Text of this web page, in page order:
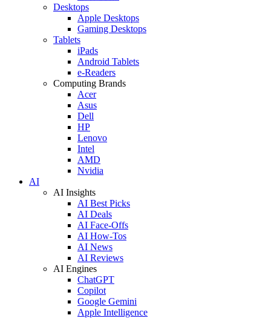
Desktops
Apple Desktops
Gaming Desktops
Tablets
iPads
Android Tablets
e-Readers
Computing Brands
Acer
Asus
Dell
HP
Lenovo
Intel
AMD
Nvidia
AI
AI Insights
AI Best Picks
AI Deals
AI Face-Offs
AI How-Tos
AI News
AI Reviews
AI Engines
ChatGPT
Copilot
Google Gemini
Apple Intelligence